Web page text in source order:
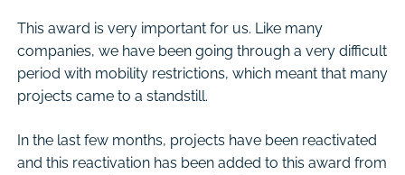
This award is very important for us. Like many
companies, we have been going through a very difficult
period with mobility restrictions, which meant that many
projects came to a standstill.
In the last few months, projects have been reactivated
and this reactivation has been added to this award from